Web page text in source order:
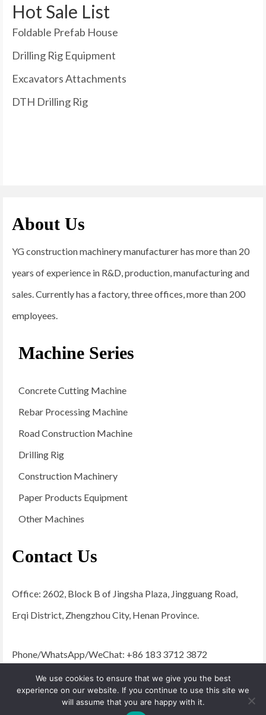
Hot Sale List
Foldable Prefab House
Drilling Rig Equipment
Excavators Attachments
DTH Drilling Rig
About Us
YG construction machinery manufacturer has more than 20
years of experience in R&D, production, manufacturing and
sales. Currently has a factory, three offices, more than 200
employees.
Machine Series
Concrete Cutting Machine
Rebar Processing Machine
Road Construction Machine
Drilling Rig
Construction Machinery
Paper Products Equipment
Other Machines
Contact Us
Office: 2602, Block B of Jingsha Plaza, Jingguang Road,
Erqi District, Zhengzhou City, Henan Province.
Phone/WhatsApp/WeChat: +86 183 3712 3872
Email:admin@yugongengineering.com
We use cookies to ensure that we give you the best
experience on our website. If you continue to use this site we
will assume that you are happy with it.